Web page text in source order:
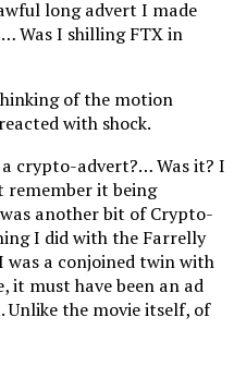
long advert I made
Was I shilling FTX in
of the motion
with shock.
a crypto-advert?… Was it? I
remember it being
another bit of Crypto-
I did with the Farrelly
was a conjoined twin with
it must have been an ad
the movie itself, of